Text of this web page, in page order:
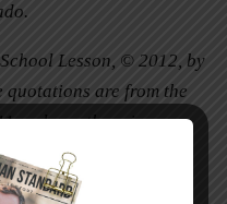
Lesson, © 2012, by
quotations are from the
unless otherwise